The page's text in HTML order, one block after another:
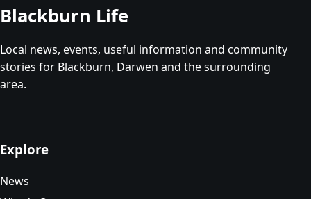
Blackburn Life
Local news, events, useful information and community
stories for Blackburn, Darwen and the surrounding
area.
Explore
News